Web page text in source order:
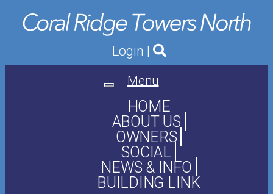
Login |
Toggle
navigation
Menu
HOME
ABOUT US
OWNERS
SOCIAL
NEWS & INFO
BUILDING LINK